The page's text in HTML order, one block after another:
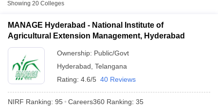
Showing 20 Colleges
MANAGE Hyderabad - National Institute of
Agricultural Extension Management, Hyderabad
Ownership: Public/Govt
Hyderabad Telangana
Rating: 4.6/5 40 Reviews
NIRF Ranking: 95 Careers360 Ranking: 35